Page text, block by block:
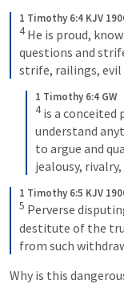
1 Timothy 6:4 KJV
4 He is proud,
questions and
strife, railings, evil
1 Timothy 6:4 GW
4 is a conceited
understand
to argue and
jealousy,
1 Timothy 6:5 KJV
5 Perverse
destitute of the
from such
Why is this